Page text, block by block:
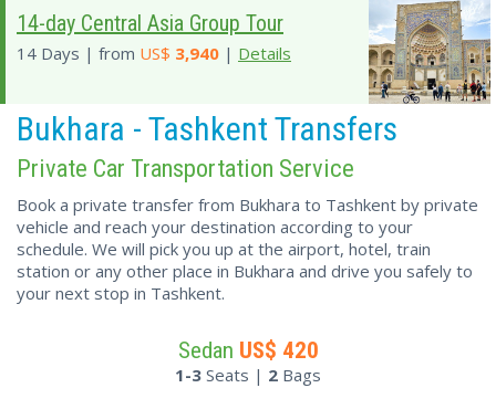
14-day Central Asia Group Tour
14 Days | from US$ 3,940 | Details
Bukhara - Tashkent Transfers
Private Car Transportation Service
Book a private transfer from Bukhara to Tashkent by private
vehicle and reach your destination according to your
schedule. We will pick you up at the airport, hotel, train
station or any other place in Bukhara and drive you safely to
your next stop in Tashkent.
Sedan US$ 420
1-3 Seats | 2 Bags